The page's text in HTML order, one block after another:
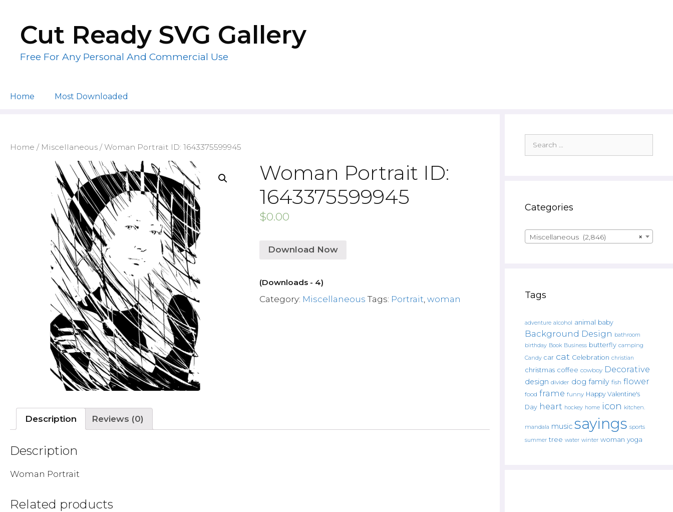
contentCut Ready SVG Gallery
Free For Any Personal And Commercial Use
Home Most Downloaded
Home / Miscellaneous / Woman Portrait ID: 1643375599945
Woman Portrait ID:
1643375599945
$0.00
Download Now
(Downloads - 4)
Category: Miscellaneous Tags: Portrait ,woman
Description Reviews (0)
Description
Woman Portrait
Related products
for:
Categories
×
Miscellaneous (2,846)
Tags
adventure alcohol animal baby
Background Design bathroom
birthday Book Business butterfly camping
Candy car cat Celebration christian
christmas coffee cowboy Decorative
design divider dog family fish flower
food frame funny Happy Valentine's
Day heart hockey home icon kitchen.
mandala music sayings sports
summer tree water winter woman yoga